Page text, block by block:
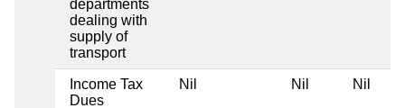
departments
dealing with
supply of
transport
Income Tax
Dues
Nil Nil Nil